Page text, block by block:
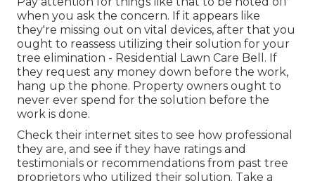
when you ask the concern. If it appears like
they're missing out on vital devices, after that you
ought to reassess utilizing their solution for your
tree elimination - Residential Lawn Care Bell. If
they request any money down before the work,
hang up the phone. Property owners ought to
never ever spend for the solution before the
work is done.
Check their internet sites to see how professional
they are, and see if they have ratings and
testimonials or recommendations from past tree
proprietors who utilized their solution. Take a